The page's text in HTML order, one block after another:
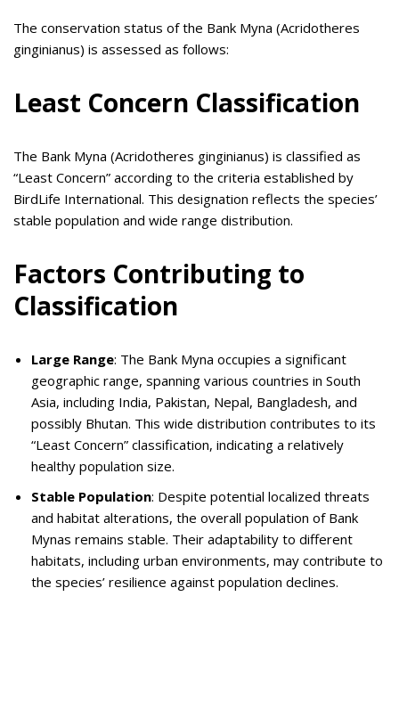
The conservation status of the Bank Myna (Acridotheres
ginginianus) is assessed as follows:
Least Concern Classification
The Bank Myna (Acridotheres ginginianus) is classified as
“Least Concern” according to the criteria established by
BirdLife International. This designation reflects the species’
stable population and wide range distribution.
Factors Contributing to
Classification
Large Range: The Bank Myna occupies a significant
geographic range, spanning various countries in South
Asia, including India, Pakistan, Nepal, Bangladesh, and
possibly Bhutan. This wide distribution contributes to its
“Least Concern” classification, indicating a relatively
healthy population size.
Stable Population: Despite potential localized threats
and habitat alterations, the overall population of Bank
Mynas remains stable. Their adaptability to different
habitats, including urban environments, may contribute to
the species’ resilience against population declines.